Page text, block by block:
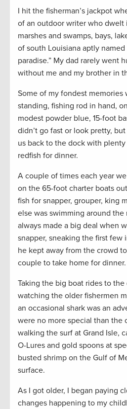
I hit the fisherman’s jackpot
of an outdoor writer who dwelt
marshes and swamps, bays,
of south Louisiana aptly named
paradise.” My dad rarely went
without me and my brother in
Some of my fondest memories
standing, fishing rod in hand,
modest powder blue, 15-foot
didn’t go fast or look pretty,
us back to the dock with
redfish for dinner.
A couple of times each year
on the 65-foot charter boats
fish for snapper, grouper, king
else was swimming around the
always made a big deal when
snapper, sneaking the first few
he kept away from the crowd
couple to take home for dinner.
Taking the big boat rides to
watching the older fishermen
an occasional shark was an
were no more special than the
walking the surf at Grand Isle,
O-Lures and gold spoons at
busted shrimp on the Gulf of
surface.
As I got older, I began paying
changes happening to my